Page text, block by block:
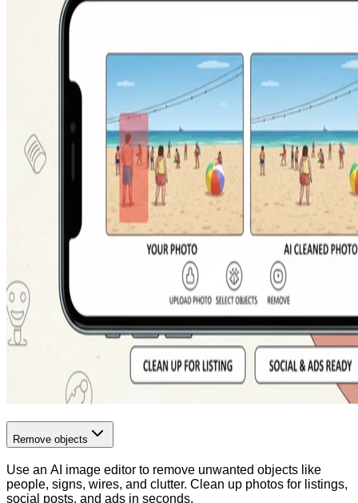
Remove objects
Use an AI image editor to remove unwanted objects like
people, signs, wires, and clutter. Clean up photos for listings,
social posts, and ads in seconds.